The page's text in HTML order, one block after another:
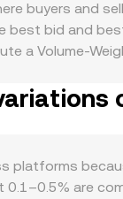
shift liquidity
around
buyers and
best bid and
a Volume-
multiplied by
resides on
quoted.
platforms
are